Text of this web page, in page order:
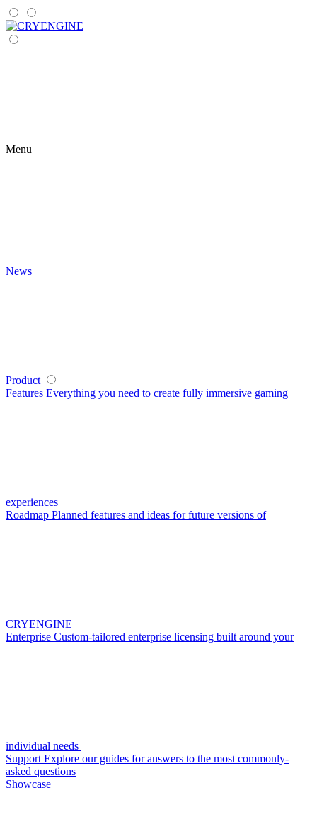
Menu
News
Product
Features Everything you need to create fully immersive gaming
experiences
Roadmap Planned features and ideas for future versions of
CRYENGINE
Enterprise Custom-tailored enterprise licensing built around your
individual needs
Support Explore our guides for answers to the most commonly-
asked questions
Showcase